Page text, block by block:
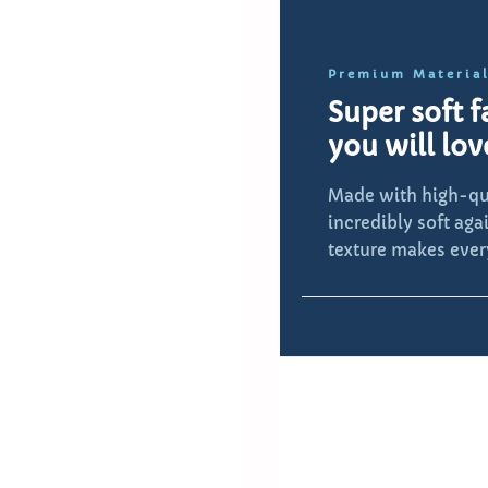
Premium
Super soft
you will
Made with high-
incredibly soft
texture makes